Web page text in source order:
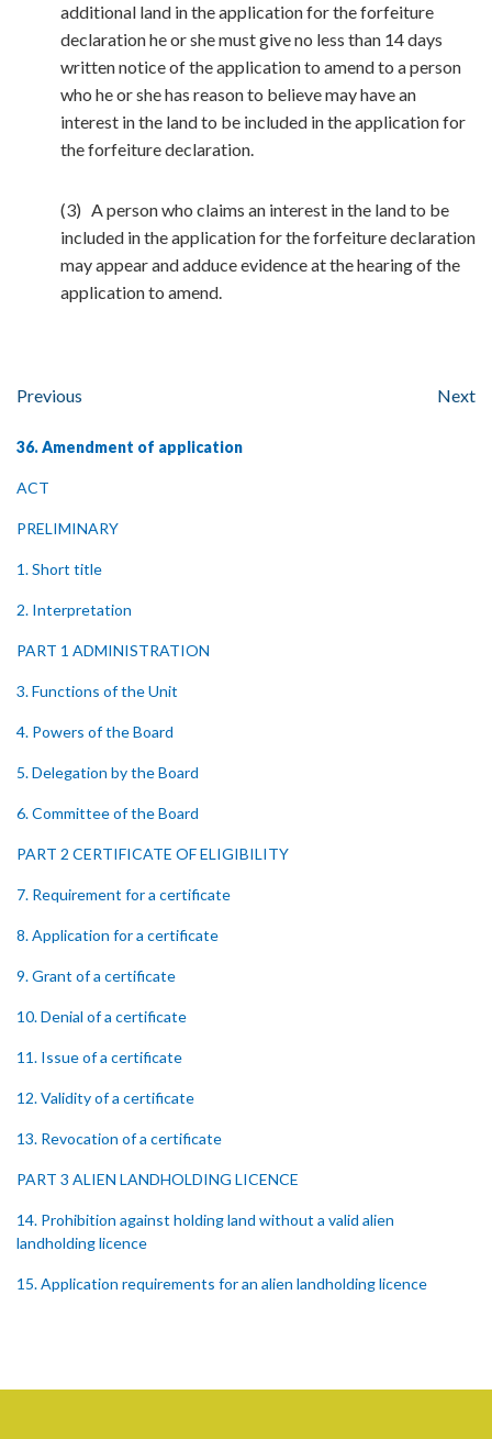
additional land in the application for the forfeiture
declaration he or she must give no less than 14 days
written notice of the application to amend to a person
who he or she has reason to believe may have an
interest in the land to be included in the application for
the forfeiture declaration.
(3) A person who claims an interest in the land to be
included in the application for the forfeiture declaration
may appear and adduce evidence at the hearing of the
application to amend.
Previous Next
36. Amendment of application
ACT
PRELIMINARY
1. Short title
2. Interpretation
PART 1 ADMINISTRATION
3. Functions of the Unit
4. Powers of the Board
5. Delegation by the Board
6. Committee of the Board
PART 2 CERTIFICATE OF ELIGIBILITY
7. Requirement for a certificate
8. Application for a certificate
9. Grant of a certificate
10. Denial of a certificate
11. Issue of a certificate
12. Validity of a certificate
13. Revocation of a certificate
PART 3 ALIEN LANDHOLDING LICENCE
14. Prohibition against holding land without a valid alien
landholding licence
15. Application requirements for an alien landholding licence